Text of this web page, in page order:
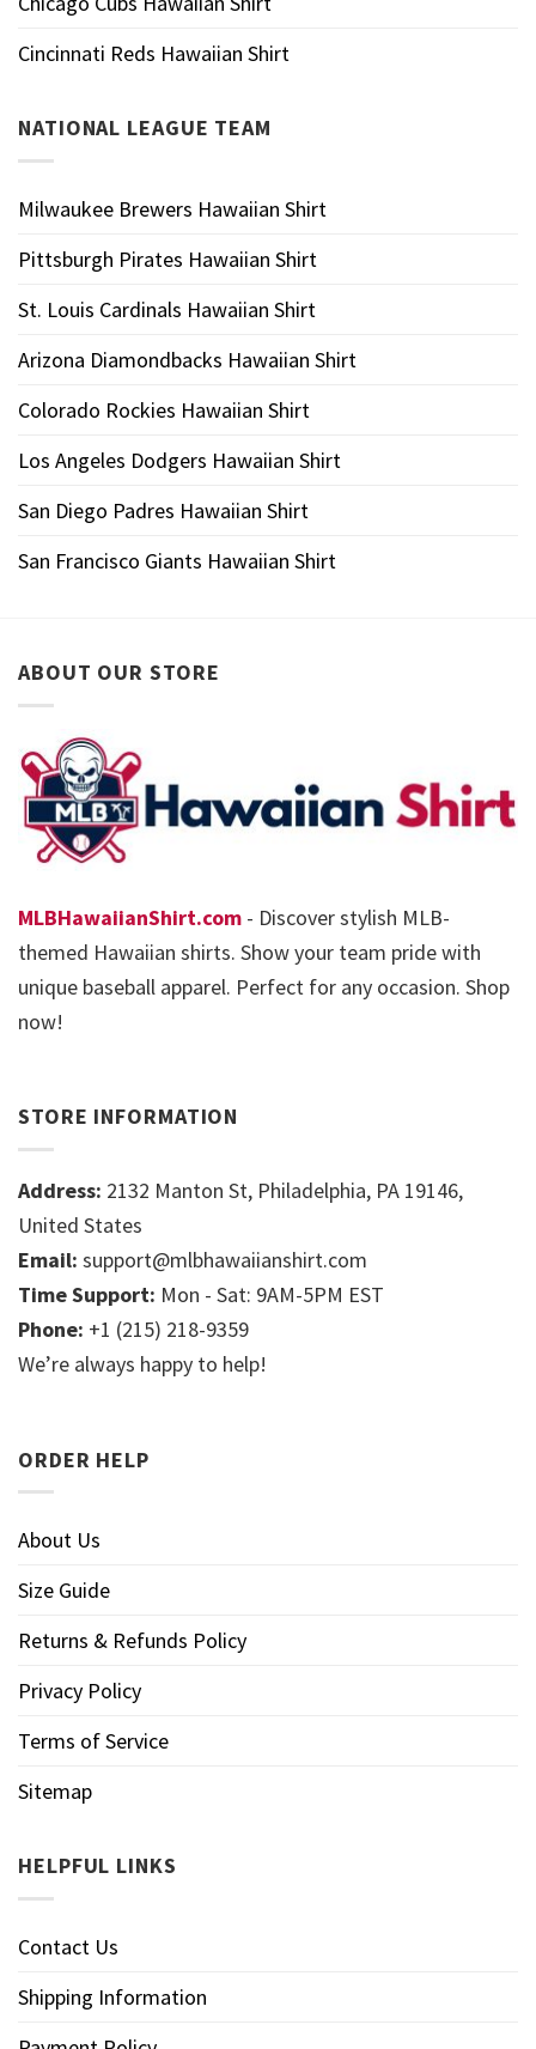
Cincinnati Reds Hawaiian Shirt
NATIONAL LEAGUE TEAM
Milwaukee Brewers Hawaiian Shirt
Pittsburgh Pirates Hawaiian Shirt
St. Louis Cardinals Hawaiian Shirt
Arizona Diamondbacks Hawaiian Shirt
Colorado Rockies Hawaiian Shirt
Los Angeles Dodgers Hawaiian Shirt
San Diego Padres Hawaiian Shirt
San Francisco Giants Hawaiian Shirt
ABOUT OUR STORE
MLBHawaiianShirt.com - Discover stylish MLB-
themed Hawaiian shirts. Show your team pride with
unique baseball apparel. Perfect for any occasion. Shop
now!
STORE INFORMATION
Address: 2132 Manton St, Philadelphia, PA 19146,
United States
Email: support@mlbhawaiianshirt.com
Time Support: Mon - Sat: 9AM-5PM EST
Phone: +1 (215) 218-9359
We’re always happy to help!
ORDER HELP
About Us
Size Guide
Returns & Refunds Policy
Privacy Policy
Terms of Service
Sitemap
HELPFUL LINKS
Contact Us
Shipping Information